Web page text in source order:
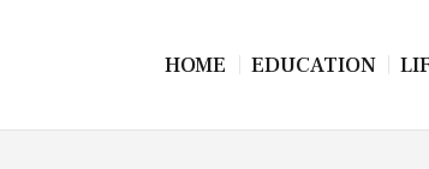
HOME EDUCATION